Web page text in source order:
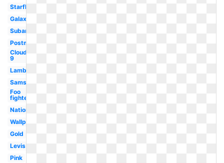
Starfleet
Galaxy
Subaru
Postmates
Cloud
9
Lamborghini
Samsung
Foo
fighters
Nationals
Wallpaper
Gold
Levis
Pink